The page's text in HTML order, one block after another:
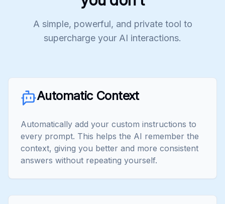
A simple, powerful, and private tool to
supercharge your AI interactions.
Automatic Context
Automatically add your custom instructions to
every prompt. This helps the AI remember the
context, giving you better and more consistent
answers without repeating yourself.